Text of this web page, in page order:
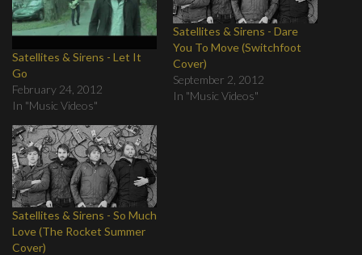
Satellites & Sirens - Let It
Go
February 24, 2012
In "Music Videos"
Satellites & Sirens - Dare
You To Move (Switchfoot
Cover)
September 2, 2012
In "Music Videos"
Satellites & Sirens - So Much
Love (The Rocket Summer
Cover)